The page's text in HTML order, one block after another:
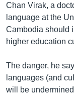
Chan Virak, a
language at the
Cambodia should
higher education
The danger, he
languages (and
will be